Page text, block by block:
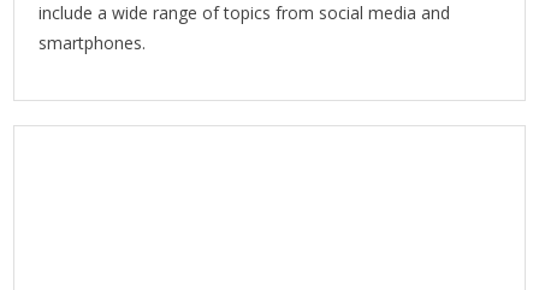
include a wide range of topics from social media and
smartphones.